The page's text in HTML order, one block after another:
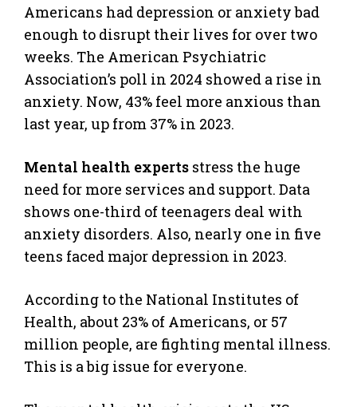
Americans had depression or anxiety bad
enough to disrupt their lives for over two
weeks. The American Psychiatric
Association’s poll in 2024 showed a rise in
anxiety. Now, 43% feel more anxious than
last year, up from 37% in 2023.
Mental health experts stress the huge
need for more services and support. Data
shows one-third of teenagers deal with
anxiety disorders. Also, nearly one in five
teens faced major depression in 2023.
According to the National Institutes of
Health, about 23% of Americans, or 57
million people, are fighting mental illness.
This is a big issue for everyone.